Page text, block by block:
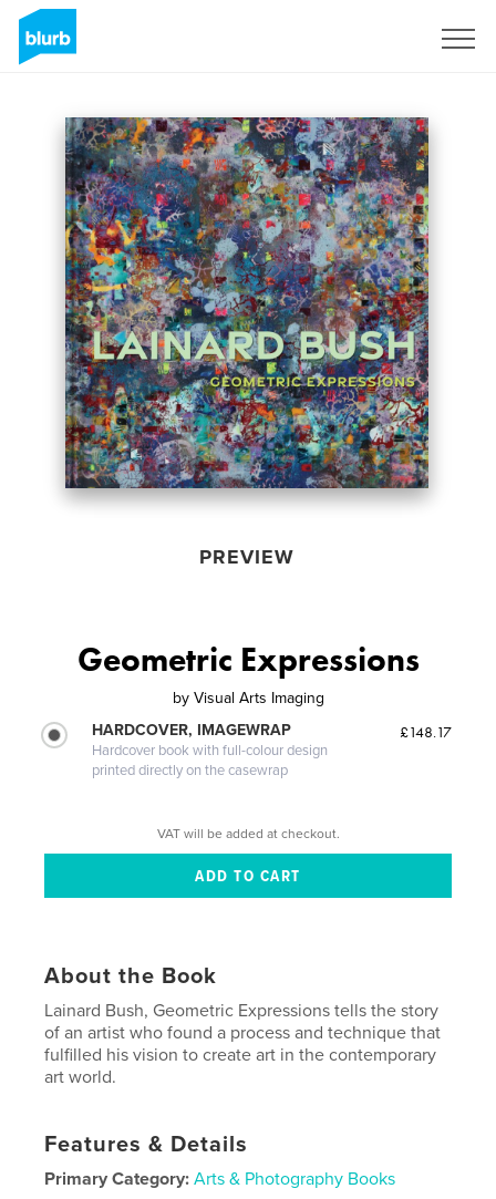
PREVIEW
Geometric Expressions
by Visual Arts Imaging
HARDCOVER, IMAGEWRAP
Hardcover book with full-colour design
printed directly on the casewrap
£148.17
VAT will be added at checkout.
About the Book
Lainard Bush, Geometric Expressions tells the story
of an artist who found a process and technique that
fulfilled his vision to create art in the contemporary
art world.
Features & Details
Primary Category: Arts & Photography Books